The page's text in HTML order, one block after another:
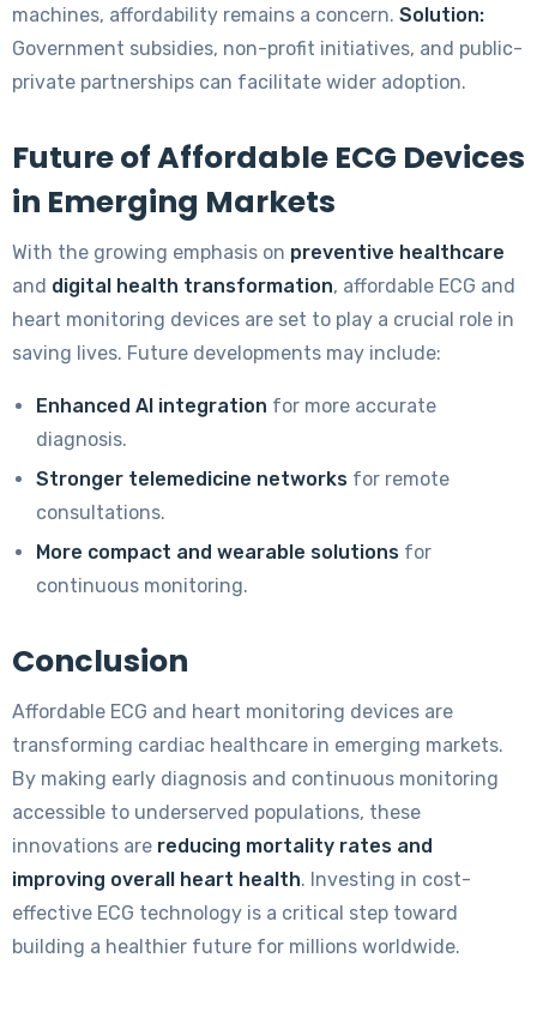
machines, affordability remains a concern. Solution:
Government subsidies, non-profit initiatives, and public-
private partnerships can facilitate wider adoption.
Future of Affordable ECG Devices
in Emerging Markets
With the growing emphasis on preventive healthcare
and digital health transformation, affordable ECG and
heart monitoring devices are set to play a crucial role in
saving lives. Future developments may include:
Enhanced AI integration for more accurate
diagnosis.
Stronger telemedicine networks for remote
consultations.
More compact and wearable solutions for
continuous monitoring.
Conclusion
Affordable ECG and heart monitoring devices are
transforming cardiac healthcare in emerging markets.
By making early diagnosis and continuous monitoring
accessible to underserved populations, these
innovations are reducing mortality rates and
improving overall heart health. Investing in cost-
effective ECG technology is a critical step toward
building a healthier future for millions worldwide.